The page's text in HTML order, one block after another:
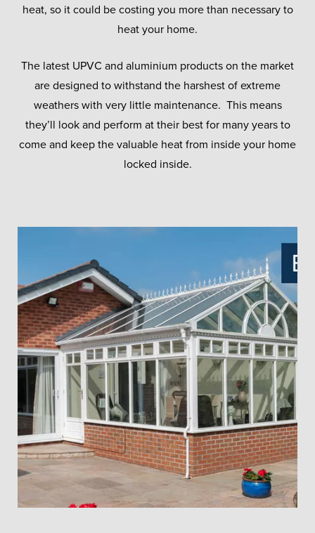
heat, so it could be costing you more than necessary to
heat your home.
The latest UPVC and aluminium products on the market
are designed to withstand the harshest of extreme
weathers with very little maintenance. This means
they’ll look and perform at their best for many years to
come and keep the valuable heat from inside your home
locked inside.